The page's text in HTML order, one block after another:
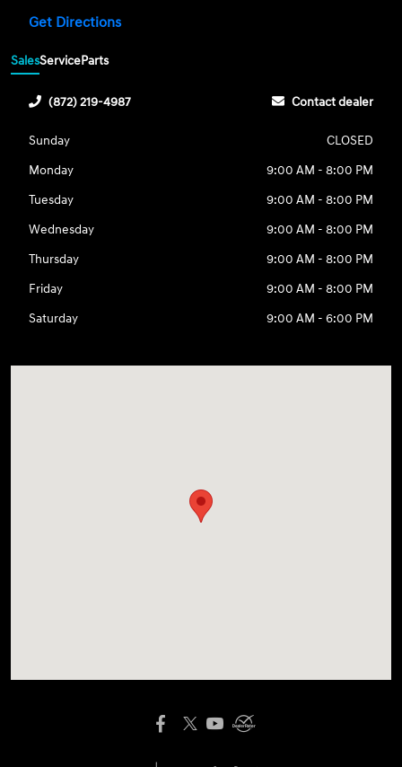
Get Directions
SalesServiceParts
(872) 219-4987 Contact dealer
Sunday
CLOSED
Monday
9:00 AM - 8:00 PM
Tuesday
9:00 AM - 8:00 PM
Wednesday
9:00 AM - 8:00 PM
Thursday
9:00 AM - 8:00 PM
Friday
9:00 AM - 8:00 PM
Saturday
9:00 AM - 6:00 PM